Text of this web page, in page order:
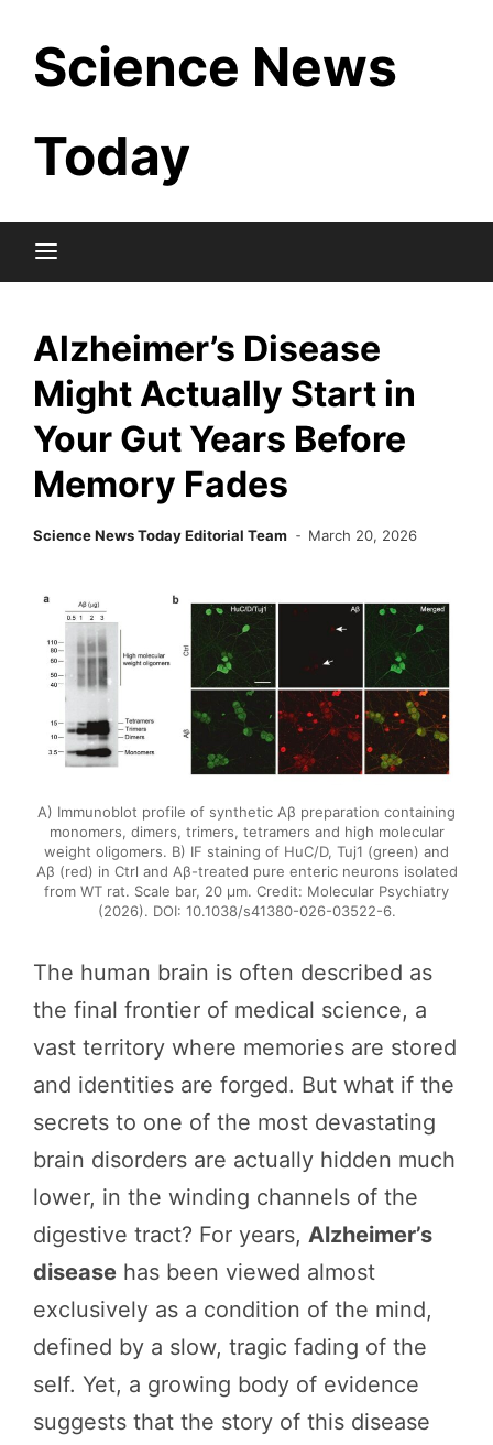
content
Science News
Today
Alzheimer’s Disease
Might Actually Start in
Your Gut Years Before
Memory Fades
Science News Today Editorial Team March 20, 2026
A) Immunoblot profile of synthetic Aβ preparation containing
monomers, dimers, trimers, tetramers and high molecular
weight oligomers. B) IF staining of HuC/D, Tuj1 (green) and
Aβ (red) in Ctrl and Aβ-treated pure enteric neurons isolated
from WT rat. Scale bar, 20 μm. Credit: Molecular Psychiatry
(2026). DOI: 10.1038/s41380-026-03522-6.
The human brain is often described as
the final frontier of medical science, a
vast territory where memories are stored
and identities are forged. But what if the
secrets to one of the most devastating
brain disorders are actually hidden much
lower, in the winding channels of the
digestive tract? For years, Alzheimer’s
disease has been viewed almost
exclusively as a condition of the mind,
defined by a slow, tragic fading of the
self. Yet, a growing body of evidence
suggests that the story of this disease